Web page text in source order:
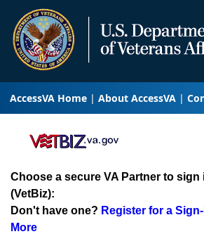
AccessVA Home About AccessVA
Choose a secure VA Partner to sign
(VetBiz):
Don't have one? Register for a
More